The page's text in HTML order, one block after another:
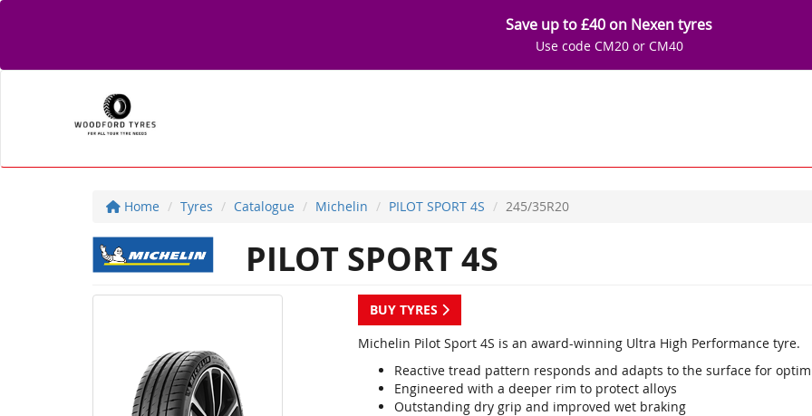
Save up to £40 on Nexen tyres
Use code CM20 or CM40
Home Tyres Catalogue Michelin PILOT SPORT 4S 245/35R20
PILOT SPORT 4S
BUY TYRES
Michelin Pilot Sport 4S is an award-winning Ultra High Performance tyre.
Reactive tread pattern responds and adapts to the surface for
Engineered with a deeper rim to protect alloys
Outstanding dry grip and improved wet braking